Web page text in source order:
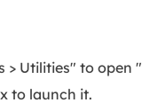
> Utilities" to open "
to launch it.